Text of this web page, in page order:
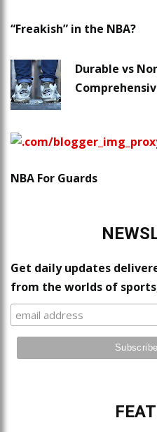
“Freakish” in the NBA?
Durable vs
NBA For Guards
Get daily updates
from the worlds of